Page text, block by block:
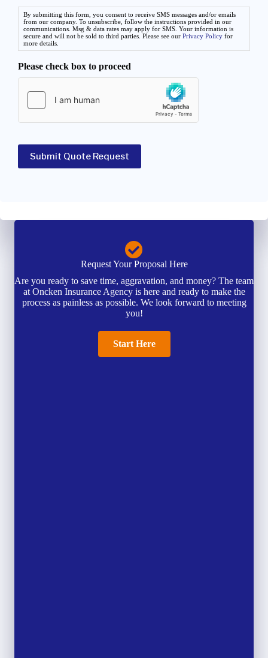
By submitting this form, you consent to receive SMS messages and/or emails
from our company. To unsubscribe, follow the instructions provided in our
communications. Msg & data rates may apply for SMS. Your information is
secure and will not be sold to third parties. Please see our Privacy Policy for
more details.
Please check box to proceed
Submit Quote Request
Request Your Proposal Here
Are you ready to save time, aggravation, and money? The team
at Oncken Insurance Agency is here and ready to make the
process as painless as possible. We look forward to meeting
you!
Start Here